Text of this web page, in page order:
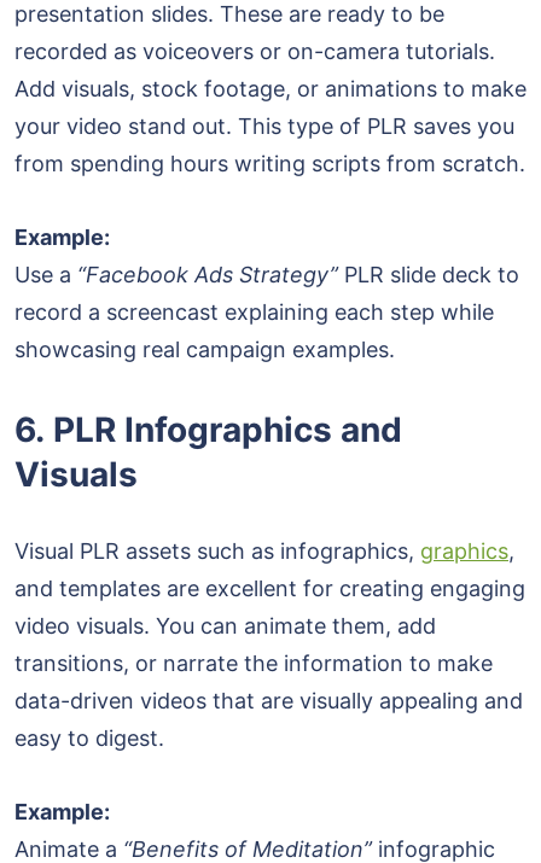
presentation slides. These are ready to be
recorded as voiceovers or on-camera tutorials.
Add visuals, stock footage, or animations to make
your video stand out. This type of PLR saves you
from spending hours writing scripts from scratch.
Example:
Use a “Facebook Ads Strategy”PLR slide deck to
record a screencast explaining each step while
showcasing real campaign examples.
6. PLR Infographics and
Visuals
Visual PLR assets such as infographics, graphics,
and templates are excellent for creating engaging
video visuals. You can animate them, add
transitions, or narrate the information to make
data-driven videos that are visually appealing and
easy to digest.
Example:
Animate a “Benefits of Meditation”infographic